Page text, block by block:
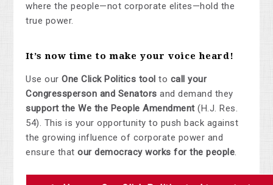
where the people—not corporate elites—hold the
true power.
It’s now time tomake your voice heard!
Use ourOne Click Politics tool to call your
Congressperson and Senators and demand they
support the We the People Amendment(H.J. Res.
54). This is your opportunity to push back against
the growing influence of corporate power and
ensure thatour democracy works for the people.